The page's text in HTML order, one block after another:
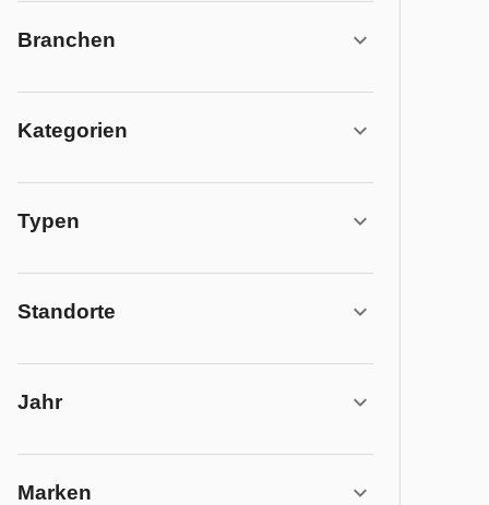
Branchen
Kategorien
Typen
Standorte
Jahr
Marken